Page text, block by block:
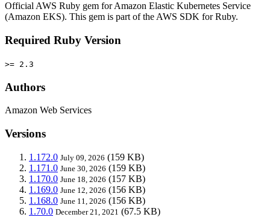
Official AWS Ruby gem for Amazon Elastic Kubernetes Service
(Amazon EKS). This gem is part of the AWS SDK for Ruby.
Required Ruby Version
>= 2.3
Authors
Amazon Web Services
Versions
1.172.0 July 09, 2026 (159 KB)
1.171.0 June 30, 2026 (159 KB)
1.170.0 June 18, 2026 (157 KB)
1.169.0 June 12, 2026 (156 KB)
1.168.0 June 11, 2026 (156 KB)
1.70.0 December 21, 2021 (67.5 KB)